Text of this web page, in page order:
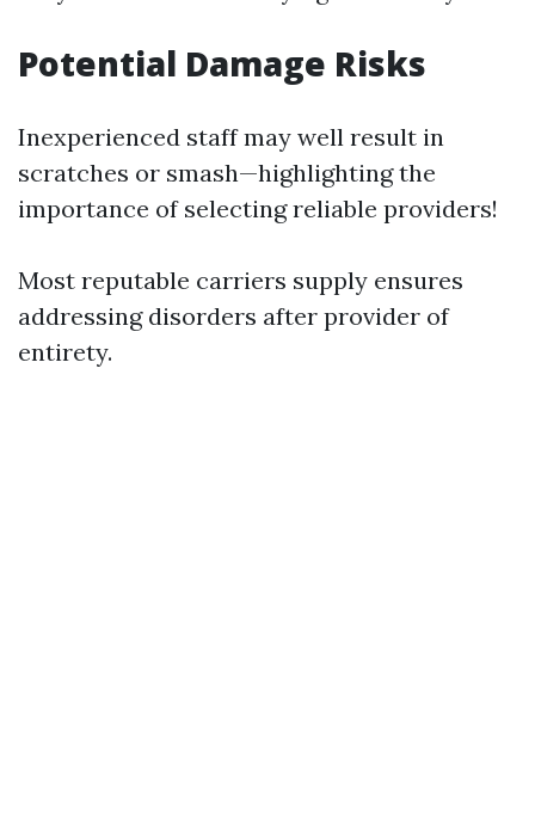
Potential Damage Risks
Inexperienced staff may well result in
scratches or smash—highlighting the
importance of selecting reliable providers!
Most reputable carriers supply ensures
addressing disorders after provider of
entirety.